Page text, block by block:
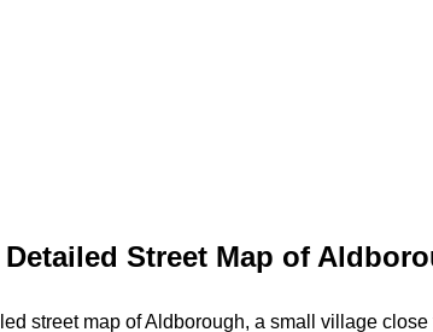
Detailed Street Map of
street map of Aldborough, a small village